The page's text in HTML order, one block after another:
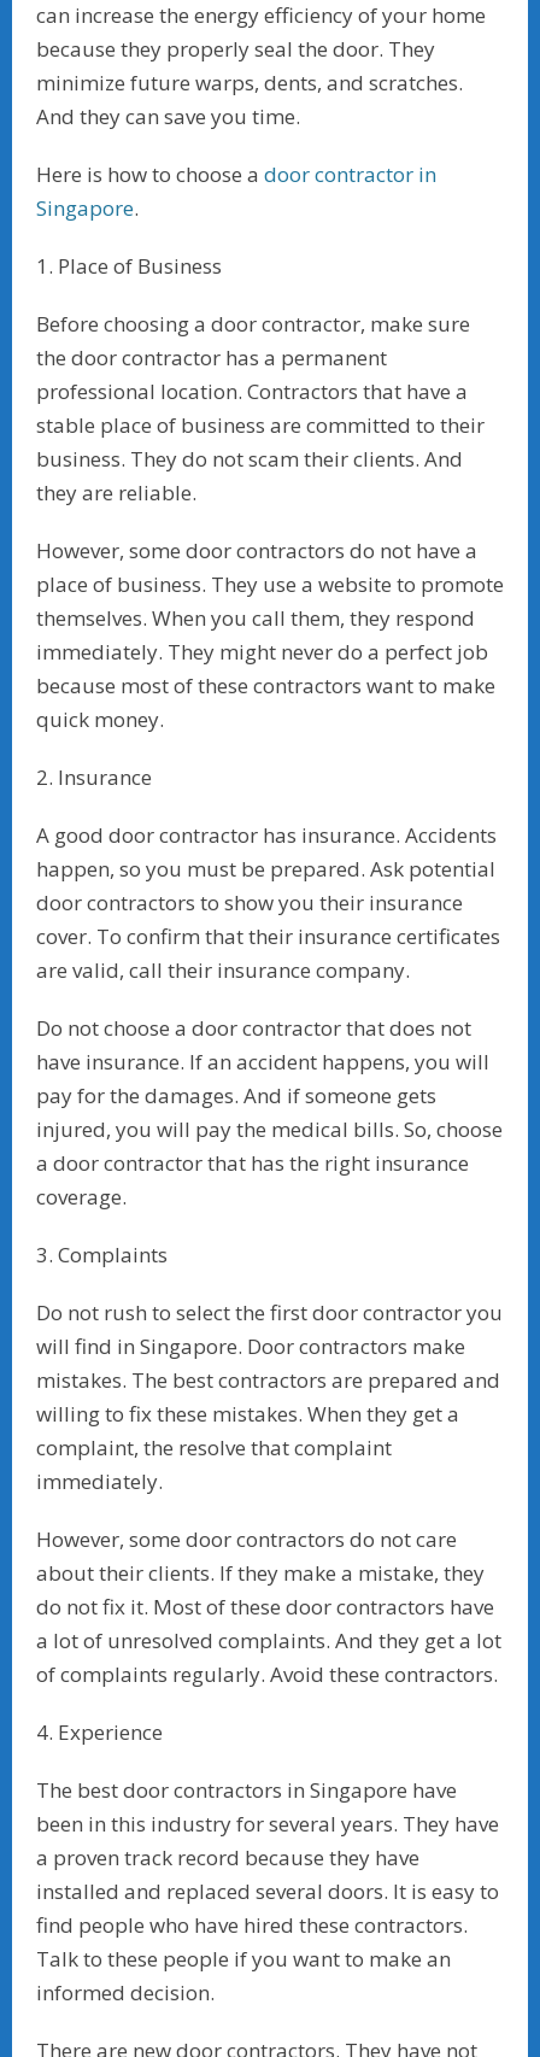
can increase the energy efficiency of your home
because they properly seal the door. They
minimize future warps, dents, and scratches.
And they can save you time.
Here is how to choose a door contractor in
Singapore.
1. Place of Business
Before choosing a door contractor, make sure
the door contractor has a permanent
professional location. Contractors that have a
stable place of business are committed to their
business. They do not scam their clients. And
they are reliable.
However, some door contractors do not have a
place of business. They use a website to promote
themselves. When you call them, they respond
immediately. They might never do a perfect job
because most of these contractors want to make
quick money.
2. Insurance
A good door contractor has insurance. Accidents
happen, so you must be prepared. Ask potential
door contractors to show you their insurance
cover. To confirm that their insurance certificates
are valid, call their insurance company.
Do not choose a door contractor that does not
have insurance. If an accident happens, you will
pay for the damages. And if someone gets
injured, you will pay the medical bills. So, choose
a door contractor that has the right insurance
coverage.
3. Complaints
Do not rush to select the first door contractor you
will find in Singapore. Door contractors make
mistakes. The best contractors are prepared and
willing to fix these mistakes. When they get a
complaint, the resolve that complaint
immediately.
However, some door contractors do not care
about their clients. If they make a mistake, they
do not fix it. Most of these door contractors have
a lot of unresolved complaints. And they get a lot
of complaints regularly. Avoid these contractors.
4. Experience
The best door contractors in Singapore have
been in this industry for several years. They have
a proven track record because they have
installed and replaced several doors. It is easy to
find people who have hired these contractors.
Talk to these people if you want to make an
informed decision.
There are new door contractors. They have not